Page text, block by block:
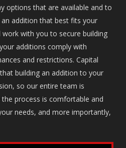
options that are available and to
addition that best fits your
with you to secure building
additions comply with
and restrictions. Capital
building an addition to your
so our entire team is
process is comfortable and
needs, and more importantly,